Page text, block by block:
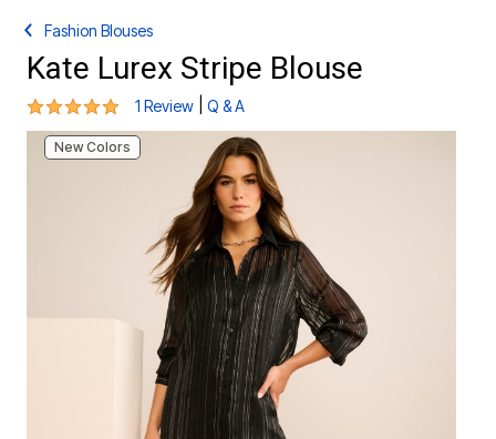
Fashion Blouses
Kate Lurex Stripe Blouse
5 out of 5 Customer Rating
1 Review Q & A
New Colors